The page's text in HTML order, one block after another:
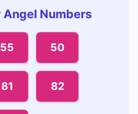
Angel Numbers
55 50
81 82